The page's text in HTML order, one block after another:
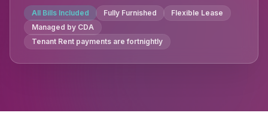
All Bills Included Fully Furnished
Flexible Lease
Managed by CDA
Tenant Rent payments are fortnightly